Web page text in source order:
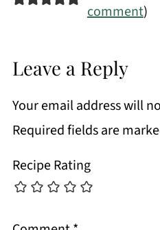
comment)
Leave a Reply
Your email address will
Required fields are
Recipe Rating